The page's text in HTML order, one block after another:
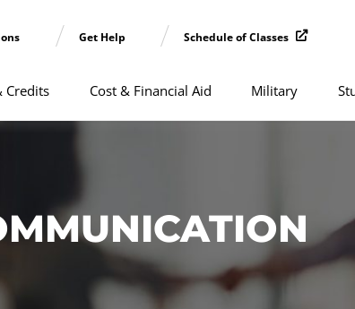
Get Help Schedule of Classes
Credits Cost & Financial Aid Military